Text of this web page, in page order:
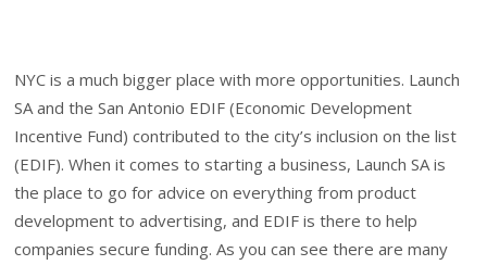
NYC is a much bigger place with more opportunities. Launch
SA and the San Antonio EDIF (Economic Development
Incentive Fund) contributed to the city’s inclusion on the list
(EDIF). When it comes to starting a business, Launch SA is
the place to go for advice on everything from product
development to advertising, and EDIF is there to help
companies secure funding. As you can see there are many